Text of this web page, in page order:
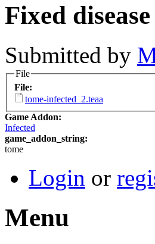
Fixed
Submitted by
File
File:
tome-infected_2.teaa
Game Addon:
Infected
game_addon_string:
tome
Login or
Menu